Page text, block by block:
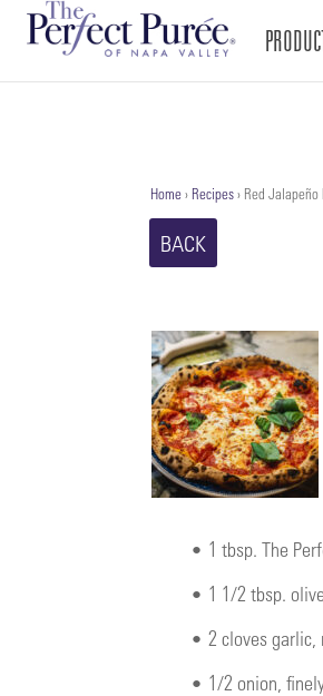
Home › Recipes › Red Jalapeño
BACK
• 1 tbsp. The
• 1 1/2 tbsp.
• 2 cloves garlic,
• 1/2 onion,